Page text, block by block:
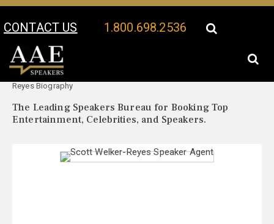
CONTACT US 1.800.698.2536
Your Location:
Reyes Biography
The Leading Speakers Bureau for Booking Top
Entertainment, Celebrities, and Speakers.